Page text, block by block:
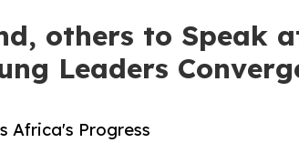
others to Speak
Leaders
Africa's Progress